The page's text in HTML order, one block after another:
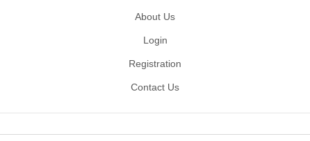
About Us
Login
Registration
Contact Us